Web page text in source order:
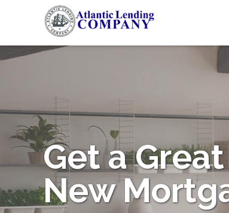
Get a
New